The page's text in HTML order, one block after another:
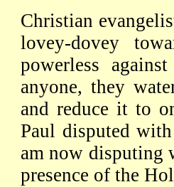
Christian
lovey-dovey
powerless
anyone, they
and reduce it to
Paul disputed
am now disputing
presence of the